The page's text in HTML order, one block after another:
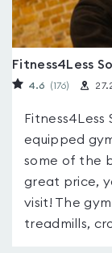
Fitness4Less
4.6 (176)
equipped
some of the
great price,
visit! The
treadmills,